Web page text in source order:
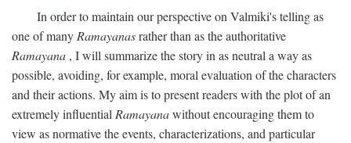
In order to maintain our perspective on Valmiki's telling as
one of many Ramayanasrather than as the authoritative
Ramayana , I will summarize the story in as neutral a way as
possible, avoiding, for example, moral evaluation of the characters
and their actions. My aim is to present readers with the plot of an
extremely influential Ramayanawithout encouraging them to
view as normative the events, characterizations, and particular